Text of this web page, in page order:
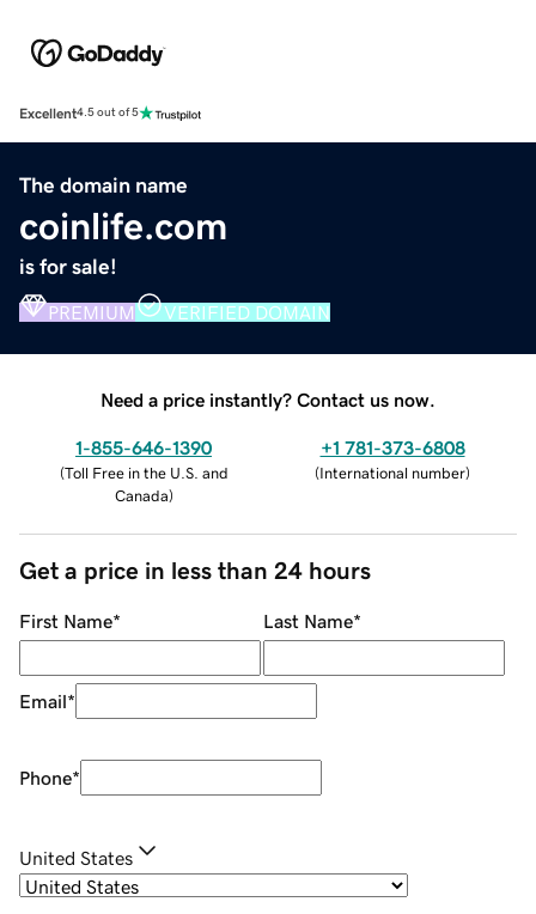
Excellent4.5 out of 5
The domain name
coinlife.com
is for sale!
PREMIUM VERIFIED DOMAIN
Need a price instantly? Contact us now.
1-855-646-1390
(Toll Free in the U.S. and
Canada)
+1 781-373-6808
(International number)
Get a price in less than 24 hours
First Name* Last Name*
Email*
Phone*
United States